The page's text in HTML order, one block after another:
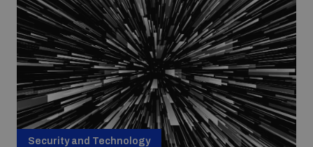
Non-Proliferation Treaty Review Conference
UN General Assembly First Committee
Nuclear Weapon-Free Zone Hub
Security and Technology